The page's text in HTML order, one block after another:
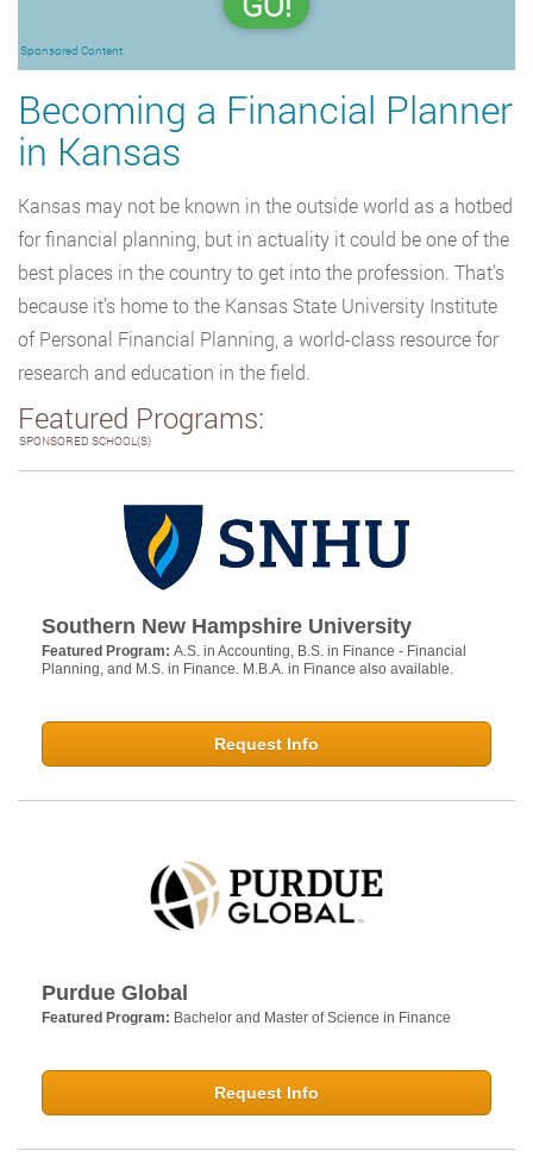
Sponsored Content
Becoming a Financial Planner
in Kansas
Kansas may not be known in the outside world as a hotbed
for financial planning, but in actuality it could be one of the
best places in the country to get into the profession. That’s
because it’s home to the Kansas State University Institute
of Personal Financial Planning, a world-class resource for
research and education in the field.
Featured Programs:
SPONSORED SCHOOL(S)
Southern New Hampshire University
Featured Program: A.S. in Accounting, B.S. in Finance - Financial
Planning, and M.S. in Finance. M.B.A. in Finance also available.
Request Info
Purdue Global
Featured Program: Bachelor and Master of Science in Finance
Request Info